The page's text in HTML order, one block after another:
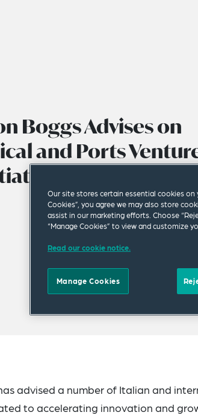
Boggs Advises on
and Ports
advised a number of Italian and
to accelerating innovation and
Our site stores certain essential cookies
Cookies”, you agree we may also store
assist in our marketing efforts. Choose
“Manage Cookies” to view and customize
Read our cookie notice.
Manage Cookies